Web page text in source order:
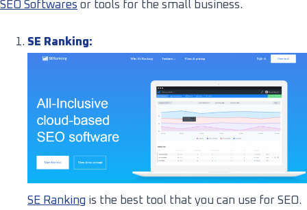
SEO Softwares or tools for the small business.
SE Ranking:
SE Ranking is the best tool that you can use for SEO.